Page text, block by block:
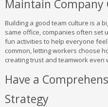
Maintain Company
Building a good team culture is a
same office, companies often set
fun activities to help everyone
common, letting workers choose
creating trust and teamwork even
Have a
Strategy